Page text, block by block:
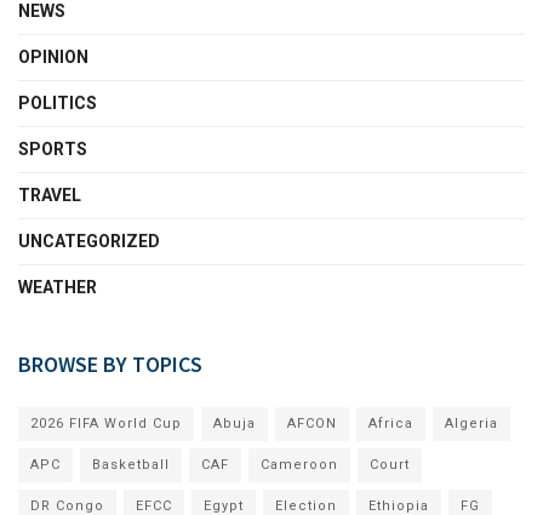
NEWS
OPINION
POLITICS
SPORTS
TRAVEL
UNCATEGORIZED
WEATHER
BROWSE BY TOPICS
2026 FIFA World Cup Abuja AFCON Africa Algeria
APC Basketball CAF Cameroon Court
DR Congo EFCC Egypt Election Ethiopia FG